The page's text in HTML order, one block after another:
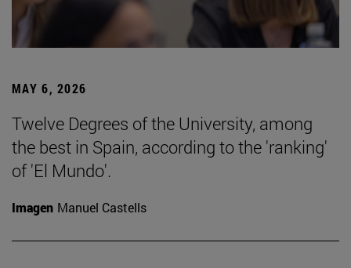
MAY 6, 2026
Twelve Degrees of the University, among
the best in Spain, according to the 'ranking'
of 'El Mundo'.
Imagen Manuel Castells